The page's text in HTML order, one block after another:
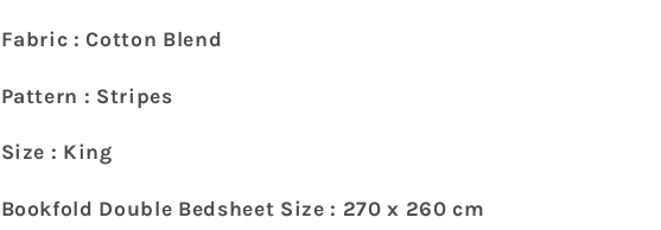
(270
260
(270
260
Fabric : Cotton Blend
Pattern : Stripes
Size : King
Bookfold Double Bedsheet Size : 270 x 260 cm